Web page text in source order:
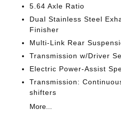
5.64 Axle Ratio
Dual Stainless Steel
Finisher
Multi-Link Rear
Transmission w/Driver
Electric Power-Assist
Transmission:
shifters
More...